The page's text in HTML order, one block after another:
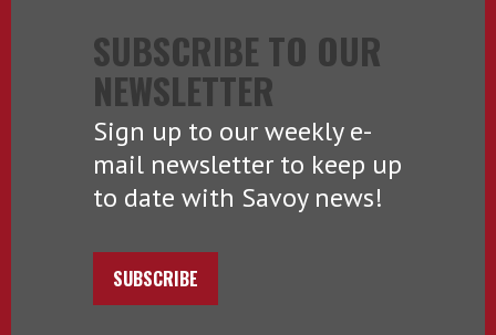
SUBSCRIBE TO OUR
NEWSLETTER
Sign up to our weekly e-
mail newsletter to keep up
to date with Savoy news!
SUBSCRIBE